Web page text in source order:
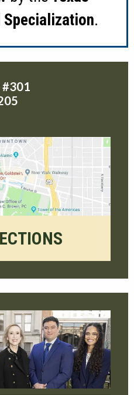
Specialization.
#301